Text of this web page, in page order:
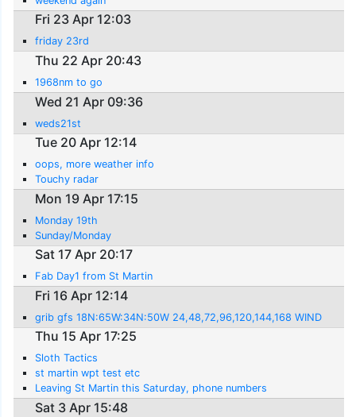
Fri 23 Apr 12:03
friday 23rd
Thu 22 Apr 20:43
1968nm to go
Wed 21 Apr 09:36
weds21st
Tue 20 Apr 12:14
oops, more weather info
Touchy radar
Mon 19 Apr 17:15
Monday 19th
Sunday/Monday
Sat 17 Apr 20:17
Fab Day1 from St Martin
Fri 16 Apr 12:14
grib gfs 18N:65W:34N:50W 24,48,72,96,120,144,168 WIND
Thu 15 Apr 17:25
Sloth Tactics
st martin wpt test etc
Leaving St Martin this Saturday, phone numbers
Sat 3 Apr 15:48